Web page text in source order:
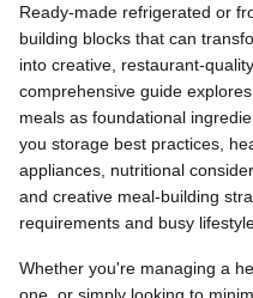
Ready-made refrigerated or
building blocks that can
into creative, restaurant-
comprehensive guide
meals as foundational
you storage best practices,
appliances, nutritional
and creative meal-building
requirements and busy
Whether you're managing a
one, or simply looking to